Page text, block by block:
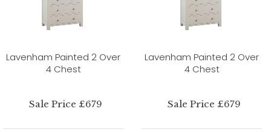
Lavenham Painted 2 Over
4 Chest
Sale Price £679
Lavenham Painted 2 Over
4 Chest
Sale Price £679